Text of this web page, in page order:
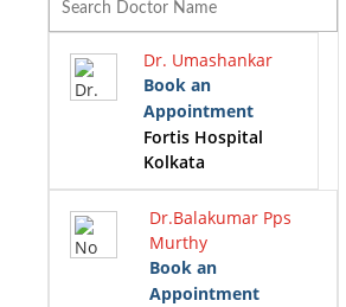
Dr. Umashankar
Book an
Appointment
Fortis Hospital
Kolkata
Dr.Balakumar Pps
Murthy
Book an
Appointment